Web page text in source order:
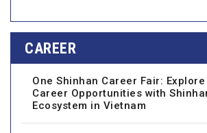
CAREER
One Shinhan Career Fair:
Career Opportunities with
Ecosystem in Vietnam